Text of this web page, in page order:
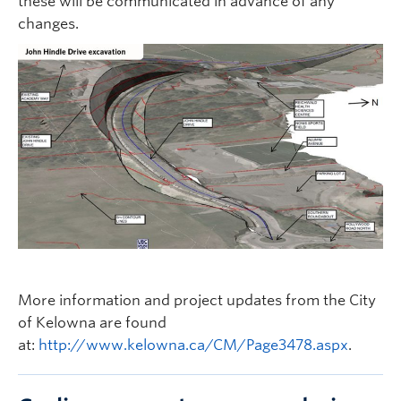
changes.
More information and project updates from the City
of Kelowna are found
at: http://www.kelowna.ca/CM/Page3478.aspx.